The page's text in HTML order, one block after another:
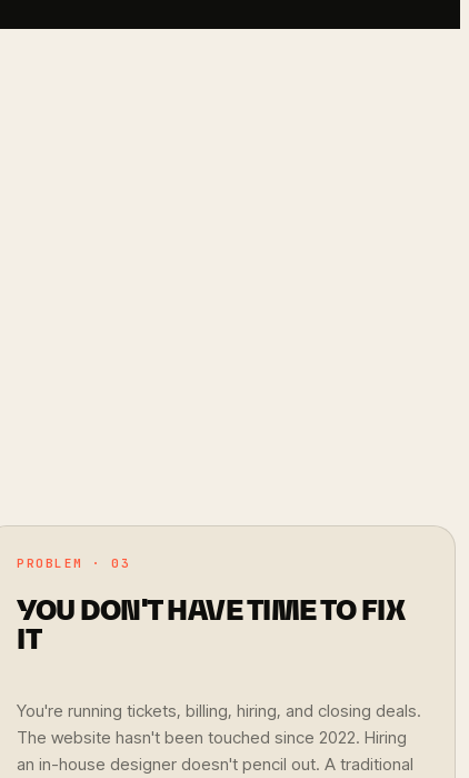
PROBLEM · 03
YOU DON'T HAVE TIME TO FIX
IT
You're running tickets, billing, hiring, and closing deals.
The website hasn't been touched since 2022. Hiring
an in-house designer doesn't pencil out. A traditional